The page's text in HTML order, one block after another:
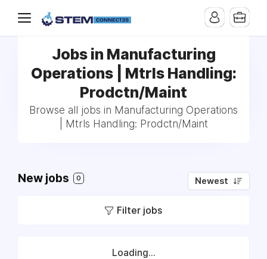
Jobs in Manufacturing
Operations | Mtrls Handling:
Prodctn/Maint
Browse all jobs in Manufacturing Operations
| Mtrls Handling: Prodctn/Maint
New jobs 0 Newest
Filter jobs
Loading...